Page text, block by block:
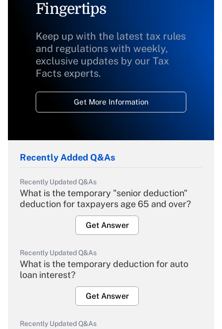
Fingertips
Keep up with the latest tax rules
and regulations with weekly,
exclusive updates by our Tax
Facts experts.
Get More Information
Recently Added Q&As
Recently Updated Q&As
What is the temporary "senior deduction"
deduction for taxpayers age 65 and over?
Get Answer
Recently Updated Q&As
What is the temporary deduction for auto
loan interest?
Get Answer
Recently Updated Q&As